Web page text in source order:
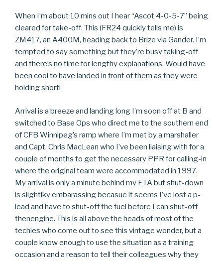
When I’m about 10 mins out I hear “Ascot 4-0-5-7” being
cleared for take-off. This (FR24 quickly tells me) is
ZM417, an A400M, heading back to Brize via Gander. I’m
tempted to say something but they’re busy taking-off
and there’s no time for lengthy explanations. Would have
been cool to have landed in front of them as they were
holding short!
Arrival is a breeze and landing long I’m soon off at B and
switched to Base Ops who direct me to the southern end
of CFB Winnipeg’s ramp where I’m met by a marshaller
and Capt. Chris MacLean who I’ve been liaising with for a
couple of months to get the necessary PPR for calling-in
where the original team were accommodated in 1997.
My arrival is only a minute behind my ETA but shut-down
is slightlky embarassing becasue it seems I’ve lost a p-
lead and have to shut-off the fuel before I can shut-off
thenengine. This is all above the heads of most of the
techies who come out to see this vintage wonder, but a
couple know enough to use the situation as a training
occasion and a reason to tell their colleagues why they